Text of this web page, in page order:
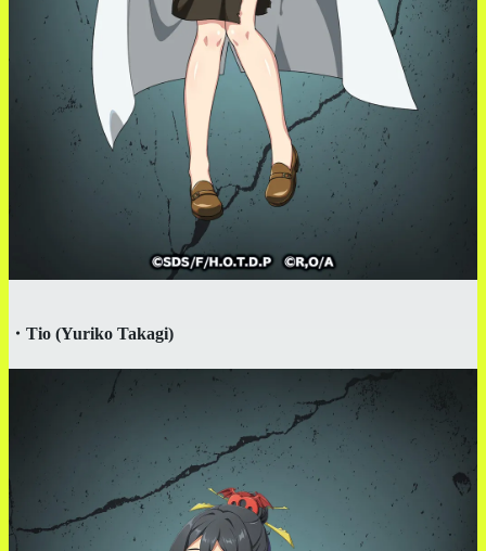
・ Tio (Yuriko Takagi)